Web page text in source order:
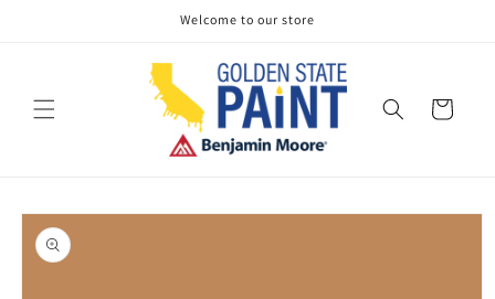
Welcome to our store
Cart
Skip to
product
information